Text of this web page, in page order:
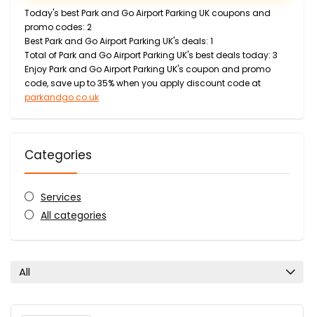
Today's best Park and Go Airport Parking UK coupons and
promo codes: 2
Best Park and Go Airport Parking UK's deals: 1
Total of Park and Go Airport Parking UK's best deals today: 3
Enjoy Park and Go Airport Parking UK's coupon and promo
code, save up to 35% when you apply discount code at
parkandgo.co.uk
Categories
Services
All categories
All